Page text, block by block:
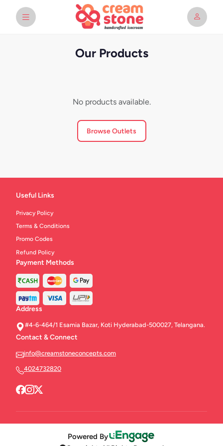
Our Products
No products available.
Browse Outlets
Useful Links
Privacy Policy
Terms & Conditions
Promo Codes
Refund Policy
Payment Methods
Address
#4-6-464/1 Esamia Bazar, Koti Hyderabad-500027, Telangana.
Contact & Connect
info@creamstoneconcepts.com
4024732820
Powered By